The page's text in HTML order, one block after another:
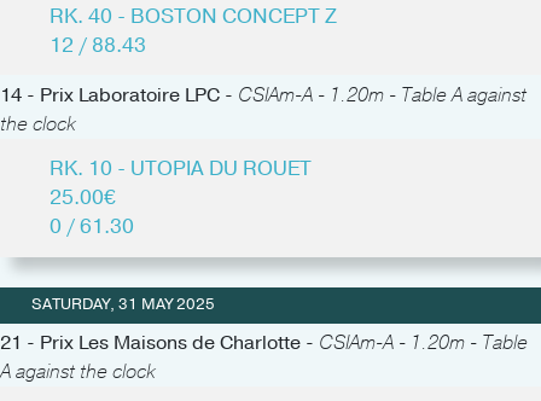
RK. 40 - BOSTON CONCEPT Z
12 / 88.43
14 - Prix Laboratoire LPC - CSIAm-A - 1.20m - Table A against
the clock
RK. 10 - UTOPIA DU ROUET
25.00€
0 / 61.30
SATURDAY, 31 MAY 2025
21 - Prix Les Maisons de Charlotte - CSIAm-A - 1.20m - Table
A against the clock